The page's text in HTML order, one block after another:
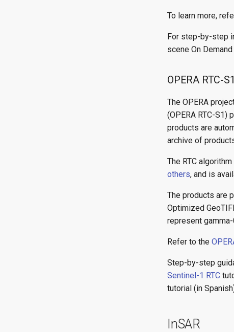
To learn more,
For step-by-step
scene On
OPERA RTC-S1
The OPERA
(OPERA RTC-
products are
archive of
The RTC
others, and is
The products are
Optimized
represent
Refer to the
Step-by-step
Sentinel-1 RTC
tutorial (in
InSAR